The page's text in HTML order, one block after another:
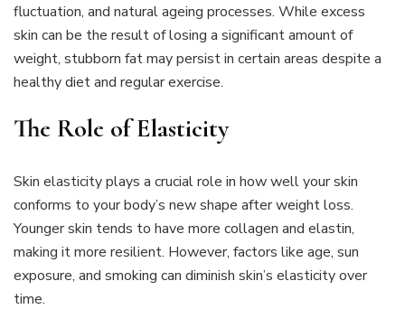
fluctuation, and natural ageing processes. While excess
skin can be the result of losing a significant amount of
weight, stubborn fat may persist in certain areas despite a
healthy diet and regular exercise.
The Role of Elasticity
Skin elasticity plays a crucial role in how well your skin
conforms to your body’s new shape after weight loss.
Younger skin tends to have more collagen and elastin,
making it more resilient. However, factors like age, sun
exposure, and smoking can diminish skin’s elasticity over
time.